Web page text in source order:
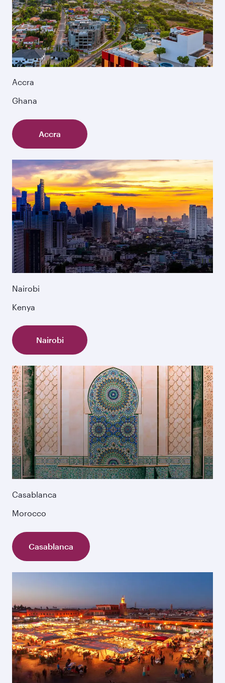
Accra
Ghana
Accra
Nairobi
Kenya
Nairobi
Casablanca
Morocco
Casablanca